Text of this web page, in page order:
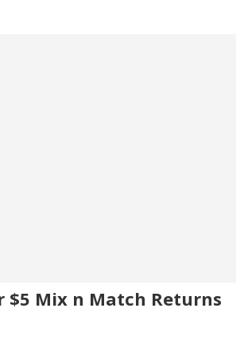
$5 Mix n Match Returns